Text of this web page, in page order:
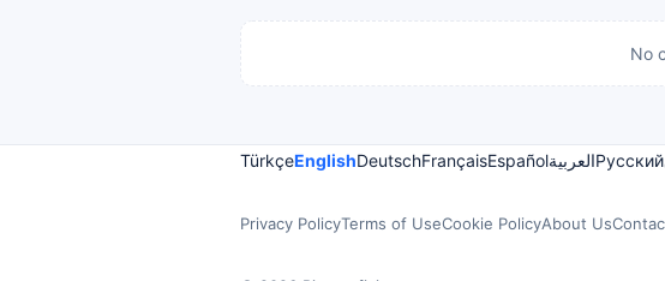
No
TürkçeEnglishDeutschFrançaisEspañolالعربيةРусский
Privacy PolicyTerms of UseCookie PolicyAbout Us